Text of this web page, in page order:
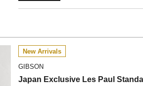
New Arrivals
GIBSON
Japan Exclusive Les Paul